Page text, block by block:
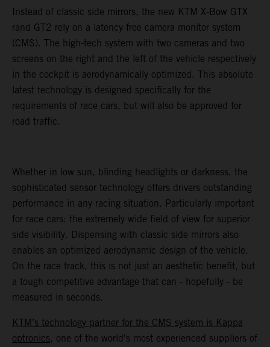
Instead of classic side mirrors, the new KTM X-Bow GTX
rand GT2 rely on a latency-free camera monitor system
(CMS). The high-tech system with two cameras and two
screens on the right and the left of the vehicle respectively
in the cockpit is aerodynamically optimized. This absolute
latest technology is designed specifically for the
requirements of race cars, but will also be approved for
road traffic.
Whether in low sun, blinding headlights or darkness, the
sophisticated sensor technology offers drivers outstanding
performance in any racing situation. Particularly important
for race cars: the extremely wide field of view for superior
side visibility. Dispensing with classic side mirrors also
enables an optimized aerodynamic design of the vehicle.
On the race track, this is not just an aesthetic benefit, but
a tough competitive advantage that can - hopefully - be
measured in seconds.
KTM’s technology partner for the CMS system is Kappa
optronics, one of the world's most experienced suppliers of